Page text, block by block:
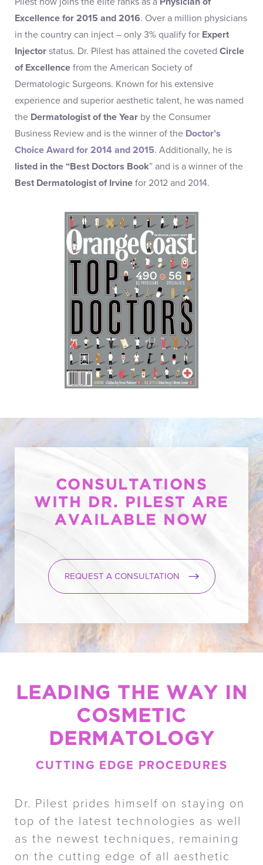
Excellence for 2015 and 2016. Over a million physicians
in the country can inject – only 3% qualify for Expert
Injector status. Dr. Pilest has attained the coveted Circle
of Excellence from the American Society of
Dermatologic Surgeons. Known for his extensive
experience and superior aesthetic talent, he was named
the Dermatologist of the Year by the Consumer
Business Review and is the winner of the Doctor’s
Choice Award for 2014 and 2015. Additionally, he is
listed in the “Best Doctors Book” and is a winner of the
Best Dermatologist of Irvine for 2012 and 2014.
CONSULTATIONS
WITH DR. PILEST ARE
AVAILABLE NOW
REQUEST A CONSULTATION
LEADING THE WAY IN
COSMETIC
DERMATOLOGY
CUTTING EDGE PROCEDURES
Dr. Pilest prides himself on staying on
top of the latest technologies as well
as the newest techniques, remaining
on the cutting edge of all aesthetic